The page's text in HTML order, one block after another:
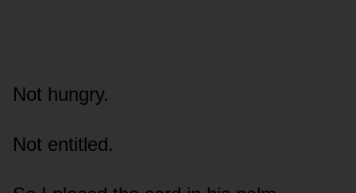
Not hungry.
Not entitled.